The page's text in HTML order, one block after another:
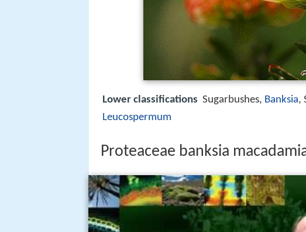
Lower classifications Sugarbushes, Banksia,
Leucospermum
Proteaceae banksia